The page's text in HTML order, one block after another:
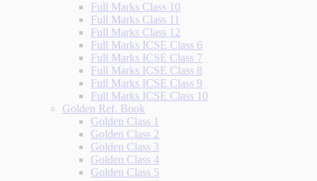
Full Marks Class 10
Full Marks Class 11
Full Marks Class 12
Full Marks ICSE Class 6
Full Marks ICSE Class 7
Full Marks ICSE Class 8
Full Marks ICSE Class 9
Full Marks ICSE Class 10
Golden Ref. Book
Golden Class 1
Golden Class 2
Golden Class 3
Golden Class 4
Golden Class 5